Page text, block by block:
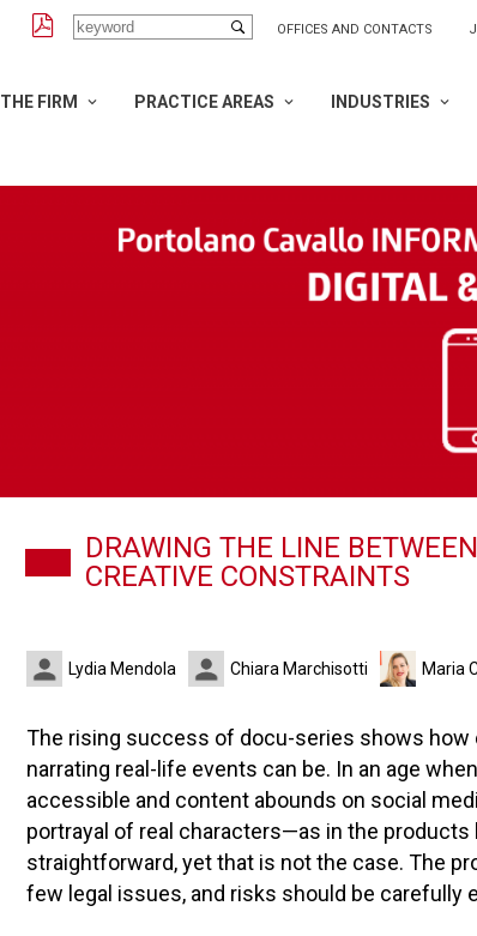
OFFICES AND CONTACTS
THE FIRM PRACTICE AREAS INDUSTRIES
DRAWING THE LINE
CREATIVE CONSTRAINTS
Lydia Mendola Chiara Marchisotti Maria
The rising success of docu-series shows
narrating real-life events can be. In an age
accessible and content abounds on social
portrayal of real characters—as in the
straightforward, yet that is not the case. The
few legal issues, and risks should be carefully